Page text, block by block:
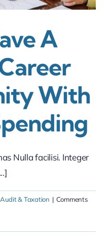
A
With
Nulla facilisi. Integer
Audit & Taxation | Comments